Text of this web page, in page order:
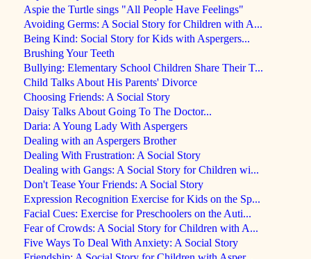
Aspie the Turtle sings "All People Have Feelings"
Avoiding Germs: A Social Story for Children with A...
Being Kind: Social Story for Kids with Aspergers...
Brushing Your Teeth
Bullying: Elementary School Children Share Their T...
Child Talks About His Parents' Divorce
Choosing Friends: A Social Story
Daisy Talks About Going To The Doctor...
Daria: A Young Lady With Aspergers
Dealing with an Aspergers Brother
Dealing With Frustration: A Social Story
Dealing with Gangs: A Social Story for Children wi...
Don't Tease Your Friends: A Social Story
Expression Recognition Exercise for Kids on the Sp...
Facial Cues: Exercise for Preschoolers on the Auti...
Fear of Crowds: A Social Story for Children with A...
Five Ways To Deal With Anxiety: A Social Story